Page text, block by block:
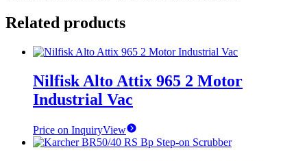
Related products
Nilfisk Alto Attix 965 2 Motor
Industrial Vac
Price on InquiryView